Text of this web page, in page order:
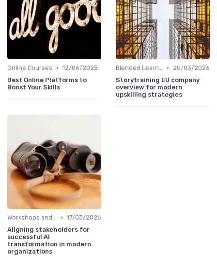
Online Courses • 12/06/2025
Best Online Platforms to
Boost Your Skills
Blended Learning Approaches •
20/03/2026
Storytraining EU company
overview for modern
upskilling strategies
Workshops and Seminars • 17/03/2026
Aligning stakeholders for
successful AI
transformation in modern
organizations